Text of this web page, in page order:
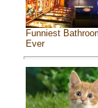
Funniest
Ever